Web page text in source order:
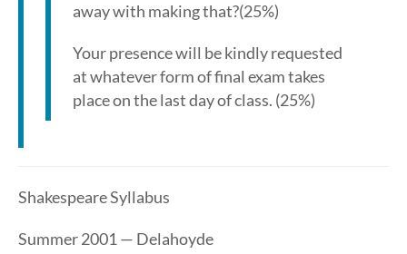
away with making that?(25%)
Your presence will be kindly requested
at whatever form of final exam takes
place on the last day of class. (25%)
Shakespeare Syllabus
Summer 2001 — Delahoyde